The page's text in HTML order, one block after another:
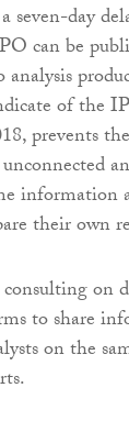
seven-day
can be
analysis
of the
prevents
information
their own
on
to share
on the